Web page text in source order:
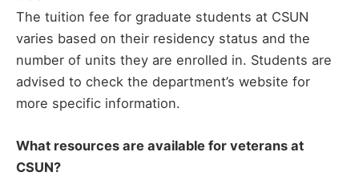
The tuition fee for graduate students at CSUN
varies based on their residency status and the
number of units they are enrolled in. Students are
advised to check the department’s website for
more specific information.
What resources are available for veterans at
CSUN?